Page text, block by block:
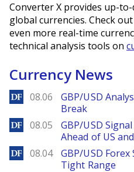
Converter X provides up-
global currencies. Check
even more real-time
technical analysis tools on
Currency News
DailyForex
08.06
GBP/USD
Break
DailyForex
08.05
GBP/USD
Ahead of US
DailyForex
08.04
GBP/USD
Tight Range